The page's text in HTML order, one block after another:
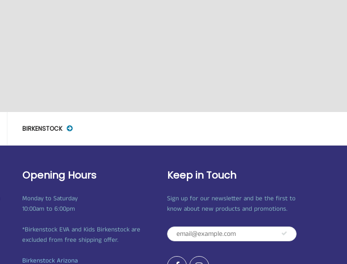
BIRKENSTOCK
Opening Hours
Monday to Saturday
10:00am to 6:00pm
*Birkenstock EVA and Kids Birkenstock are
excluded from free shipping offer.
Birkenstock Arizona
Keep in Touch
Sign up for our newsletter and be the first to
know about new products and promotions.